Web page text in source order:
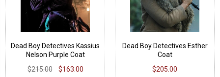
Dead Boy Detectives Kassius
Nelson Purple Coat
$215.00
$163.00
Dead Boy Detectives Esther
Coat
$205.00